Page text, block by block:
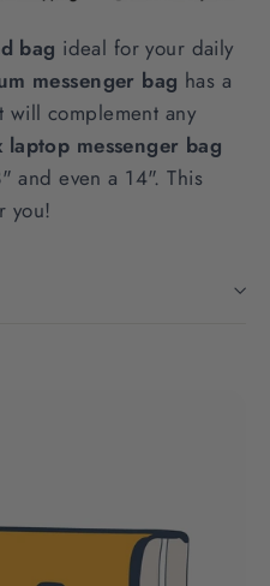
bag ideal for your daily
messenger bag has a
will complement any
laptop messenger bag
and even a 14". This
you!